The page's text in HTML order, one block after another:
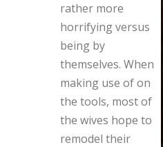
rather more
horrifying versus
being by
themselves. When
making use of on
the tools, most of
the wives hope to
remodel their